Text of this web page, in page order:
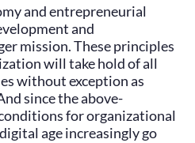
and entrepreneurial
and
mission. These principles
will take hold of all
without exception as
since the above-
for organizational
age increasingly go